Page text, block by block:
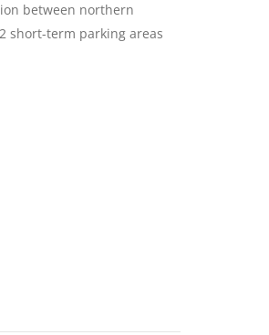
between northern
short-term parking areas